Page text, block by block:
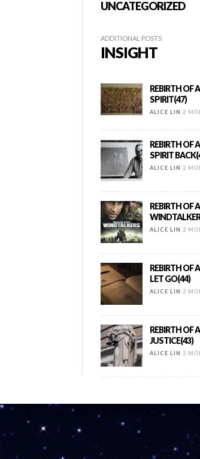
UNCATEGORIZED
ADDITIONAL POSTS
INSIGHT
REBIRTH OF
SPIRIT(47)
ALICE LIN 2
REBIRTH OF
SPIRIT
ALICE LIN 2
REBIRTH OF
ALICE LIN 2
REBIRTH OF
LET GO(44)
ALICE LIN 2
REBIRTH OF
JUSTICE(43)
ALICE LIN 2